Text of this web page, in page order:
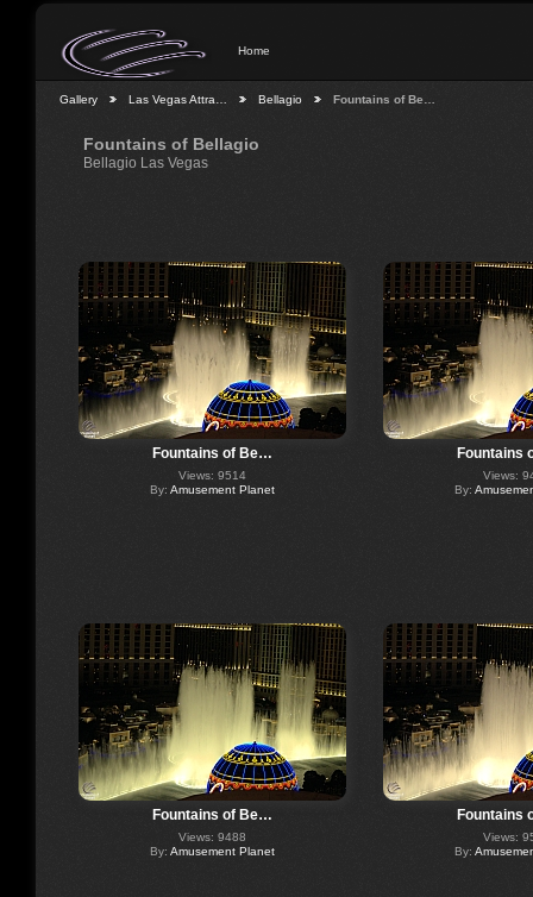
Home
Gallery Las Vegas Attra… Bellagio Fountains of Be…
Fountains of Bellagio
Bellagio Las Vegas
Fountains of Be…
Views: 9514
By: Amusement Planet
Fountains
Views:
By:
Fountains of Be…
Views: 9488
By: Amusement Planet
Fountains
Views:
By: